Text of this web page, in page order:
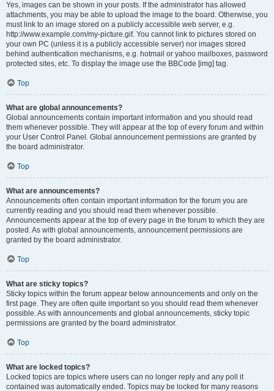
Yes, images can be shown in your posts. If the administrator has allowed
attachments, you may be able to upload the image to the board. Otherwise, you
must link to an image stored on a publicly accessible web server, e.g.
http://www.example.com/my-picture.gif. You cannot link to pictures stored on
your own PC (unless it is a publicly accessible server) nor images stored
behind authentication mechanisms, e.g. hotmail or yahoo mailboxes, password
protected sites, etc. To display the image use the BBCode [img] tag.
Top
What are global announcements?
Global announcements contain important information and you should read
them whenever possible. They will appear at the top of every forum and within
your User Control Panel. Global announcement permissions are granted by
the board administrator.
Top
What are announcements?
Announcements often contain important information for the forum you are
currently reading and you should read them whenever possible.
Announcements appear at the top of every page in the forum to which they are
posted. As with global announcements, announcement permissions are
granted by the board administrator.
Top
What are sticky topics?
Sticky topics within the forum appear below announcements and only on the
first page. They are often quite important so you should read them whenever
possible. As with announcements and global announcements, sticky topic
permissions are granted by the board administrator.
Top
What are locked topics?
Locked topics are topics where users can no longer reply and any poll it
contained was automatically ended. Topics may be locked for many reasons